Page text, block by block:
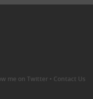
me on Twitter • Contact Us